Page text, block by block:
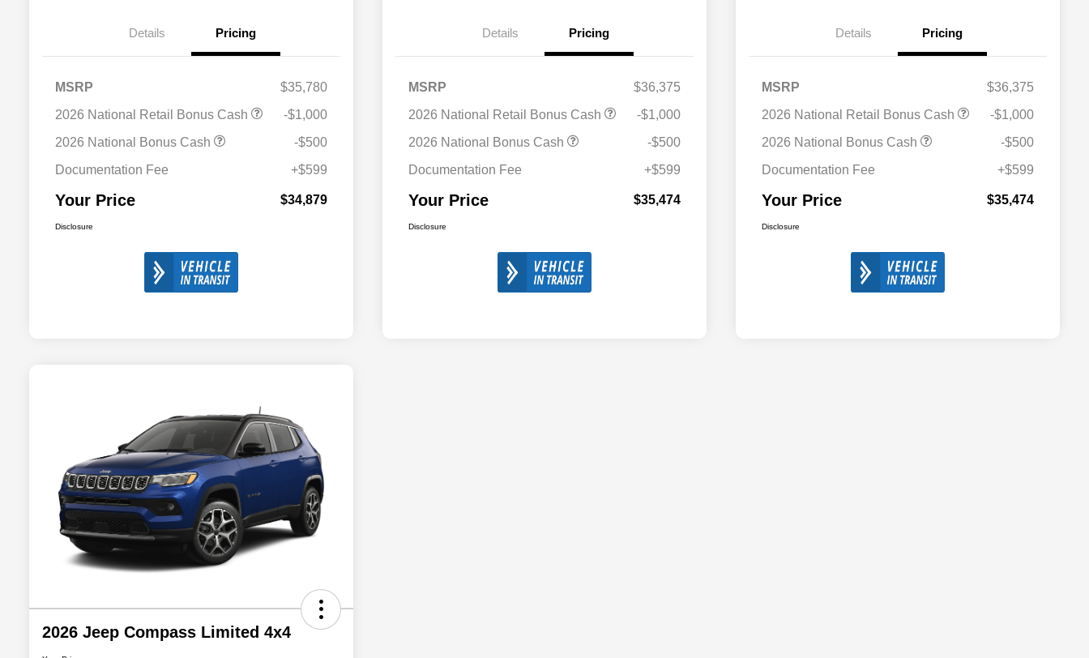
Details Pricing
MSRP
$35,780
2026 National Retail Bonus Cash
-$1,000
2026 National Bonus Cash
-$500
Documentation Fee
+$599
Your Price $34,879
Disclosure
Details Pricing
MSRP
$36,375
2026 National Retail Bonus Cash
-$1,000
2026 National Bonus Cash
-$500
Documentation Fee
+$599
Your Price $35,474
Disclosure
Details Pricing
MSRP
$36,375
2026 National Retail Bonus Cash
-$1,000
2026 National Bonus Cash
-$500
Documentation Fee
+$599
Your Price $35,474
Disclosure
2026 Jeep Compass Limited 4x4